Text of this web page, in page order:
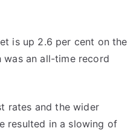
is up 2.6 per cent on the
was an all-time record
rates and the wider
resulted in a slowing of